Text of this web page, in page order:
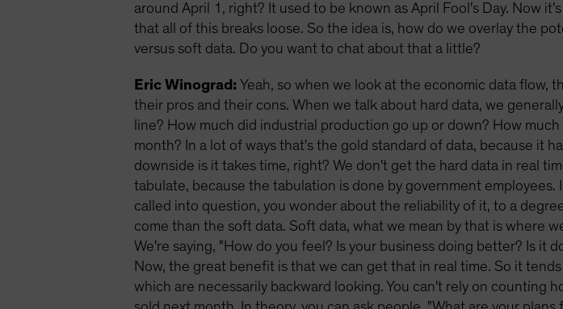
around April 1, right? It used to be known as April Fool's Day. Now
that all of this breaks loose. So the idea is, how do we overlay the
versus soft data. Do you want to chat about that a little?
Eric Winograd:Yeah, so when we look at the economic data flow,
their pros and their cons. When we talk about hard data, we
line? How much did industrial production go up or down? How
month? In a lot of ways that's the gold standard of data, because it
downside is it takes time, right? We don't get the hard data in real
tabulate, because the tabulation is done by government
called into question, you wonder about the reliability of it, to a
come than the soft data. Soft data, what we mean by that is where
We're saying, "How do you feel? Is your business doing better? Is it
Now, the great benefit is that we can get that in real time. So it
which are necessarily backward looking. You can't rely on counting